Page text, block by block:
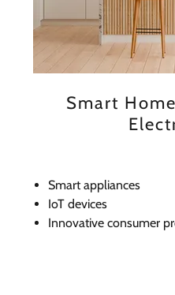
Smart
Smart appliances
IoT devices
Innovative consumer